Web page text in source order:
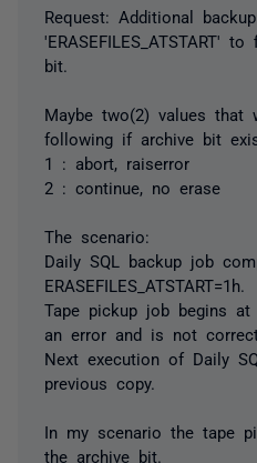
Request: Additional
'ERASEFILES_ATSTART'
bit.
Maybe two(2) values
following if archive bit
1 : abort, raiserror
2 : continue, no erase
The scenario:
Daily SQL backup job
ERASEFILES_ATSTART=1h.
Tape pickup job begins at
an error and is not
Next execution of Daily
previous copy.
In my scenario the tape
the archive bit.